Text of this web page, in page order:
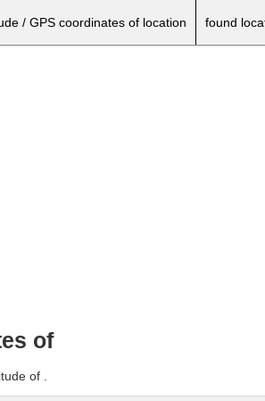
/ GPS coordinates of location found
of
of .